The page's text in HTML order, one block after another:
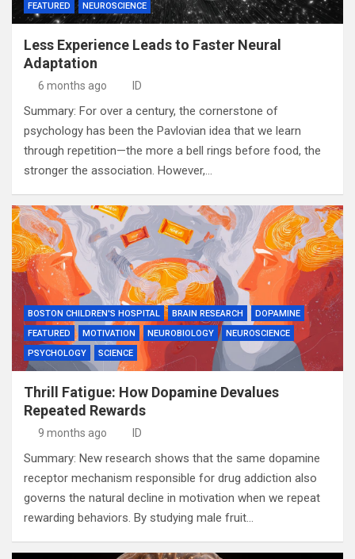
FEATURED NEUROSCIENCE
Less Experience Leads to Faster Neural
Adaptation
6 months ago ID
Summary: For over a century, the cornerstone of
psychology has been the Pavlovian idea that we learn
through repetition—the more a bell rings before food, the
stronger the association. However,…
BOSTON CHILDREN'S HOSPITAL BRAIN RESEARCH
DOPAMINE
FEATURED
MOTIVATION NEUROBIOLOGY
NEUROSCIENCE
PSYCHOLOGY
SCIENCE
Thrill Fatigue: How Dopamine Devalues
Repeated Rewards
9 months ago ID
Summary: New research shows that the same dopamine
receptor mechanism responsible for drug addiction also
governs the natural decline in motivation when we repeat
rewarding behaviors. By studying male fruit…